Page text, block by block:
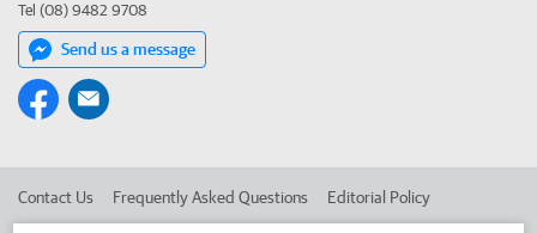
Tel (08) 9482 9708
Send us a message
Contact Us Frequently Asked Questions Editorial Policy